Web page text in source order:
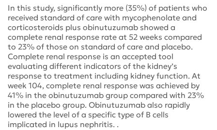
In this study, significantly more (35%) of patients who
received standard of care with mycophenolate and
corticosteroids plus obinutuzumab showed a
complete renal response rate at 52 weeks compared
to 23% of those on standard of care and placebo.
Complete renal response is an accepted tool
evaluating different indicators of the kidney’s
response to treatment including kidney function. At
week 104, complete renal response was achieved by
41% in the obinutuzumab group compared with 23%
in the placebo group. Obinutuzumab also rapidly
lowered the level of a specific type of B cells
implicated in lupus nephritis. .